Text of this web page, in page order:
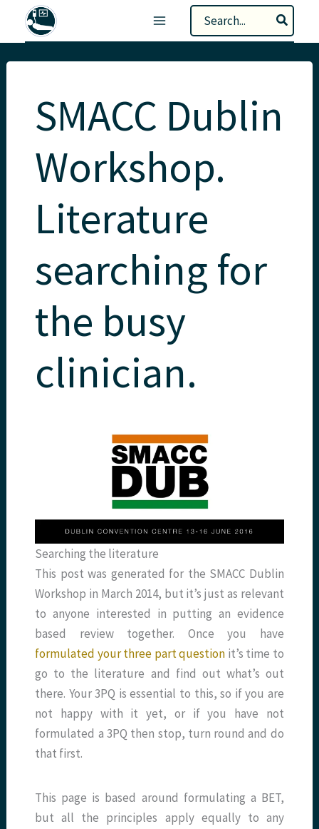
Search
for:
SMACC Dublin
Workshop.
Literature
searching for
the busy
clinician.
Searching the literature
This post was generated for the SMACC Dublin
Workshop in March 2014, but it’s just as relevant
to anyone interested in putting an evidence
based review together. Once you have
formulated your three part question it’s time to
go to the literature and find out what’s out
there. Your 3PQ is essential to this, so if you are
not happy with it yet, or if you have not
formulated a 3PQ then stop, turn round and do
that first.
This page is based around formulating a BET,
but all the principles apply equally to any